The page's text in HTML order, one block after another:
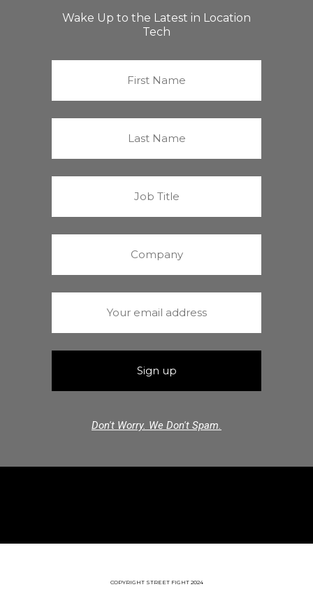
Wake Up to the Latest in Location
Tech
Don't Worry. We Don't Spam.
COPYRIGHT STREET FIGHT 2024